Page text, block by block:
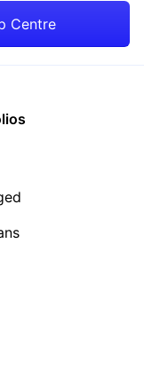
Centre